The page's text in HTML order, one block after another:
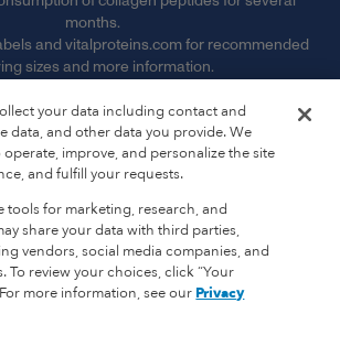
months.
and vitalproteins.com for recommended
sizes and more information.
Handling offer is available on single orders
after any other discounts (before any
valid on ground shipping and only in the
valid on other shipment methods. See full
See full subscription terms and conditions."
every subscription order plus free shipping.
terms and conditions.
your data including contact and
data, and other data you provide. We
improve, and personalize the site
and fulfill your requests.
tools for marketing, research, and
share your data with third parties,
vendors, social media companies, and
To review your choices, click “Your
more information, see our Privacy